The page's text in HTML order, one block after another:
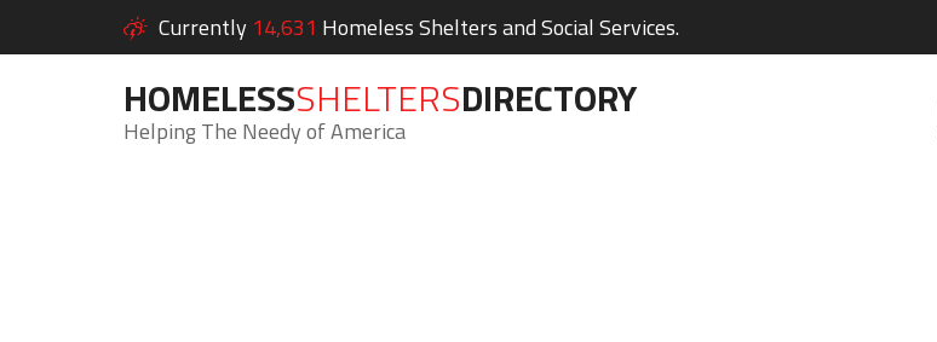
Currently 14,631 Homeless Shelters and Social Services.
HOMELESSSHELTERSDIRECTORY
Helping The Needy of America